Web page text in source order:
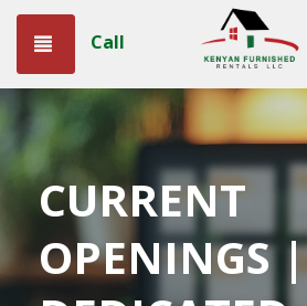
Toggle navigation
Call
CURRENT
OPENINGS |